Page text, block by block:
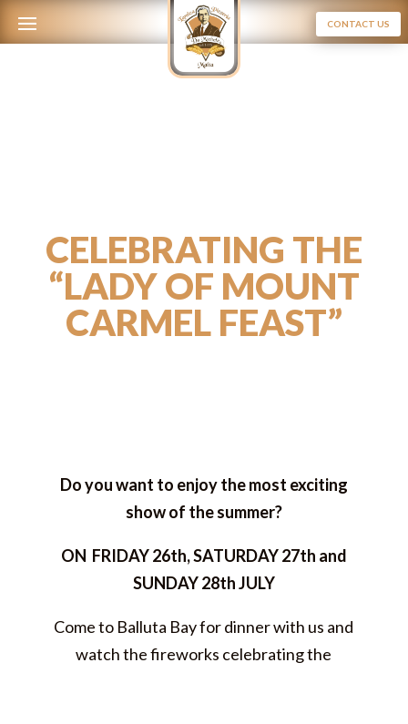
CONTACT US
CELEBRATING THE
“LADY OF MOUNT
CARMEL FEAST”
Do you want to enjoy the most exciting
show of the summer?
ON FRIDAY 26th, SATURDAY 27th and
SUNDAY 28th JULY
Come to Balluta Bay for dinner with us and
watch the fireworks celebrating the